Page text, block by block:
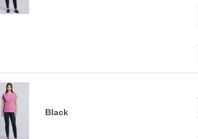
Black